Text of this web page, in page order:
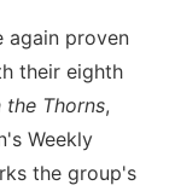
again proven
their eighth
the Thorns,
Weekly
the group's